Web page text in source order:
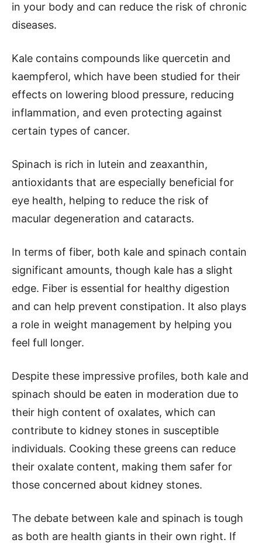
in your body and can reduce the risk of chronic
diseases.
Kale contains compounds like quercetin and
kaempferol, which have been studied for their
effects on lowering blood pressure, reducing
inflammation, and even protecting against
certain types of cancer.
Spinach is rich in lutein and zeaxanthin,
antioxidants that are especially beneficial for
eye health, helping to reduce the risk of
macular degeneration and cataracts.
In terms of fiber, both kale and spinach contain
significant amounts, though kale has a slight
edge. Fiber is essential for healthy digestion
and can help prevent constipation. It also plays
a role in weight management by helping you
feel full longer.
Despite these impressive profiles, both kale and
spinach should be eaten in moderation due to
their high content of oxalates, which can
contribute to kidney stones in susceptible
individuals. Cooking these greens can reduce
their oxalate content, making them safer for
those concerned about kidney stones.
The debate between kale and spinach is tough
as both are health giants in their own right. If